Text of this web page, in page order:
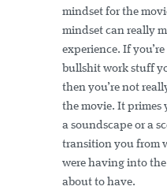
mindset for the
mindset can really
experience. If
bullshit work stuff
then you’re not
the movie. It primes
a soundscape or a
transition you from
were having into
about to have.